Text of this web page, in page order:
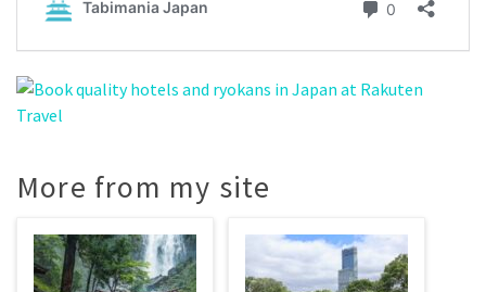
More from my site